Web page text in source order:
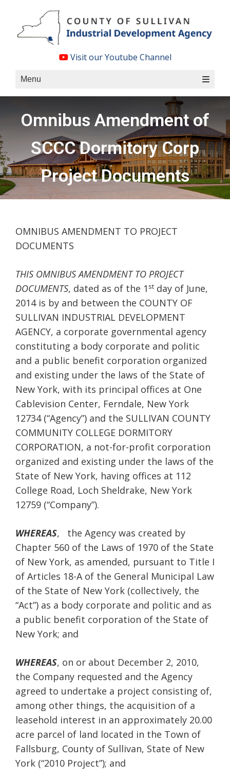
content
Visit our Youtube Channel
Menu
Omnibus Amendment of
SCCC Dormitory Corp
Project Documents
OMNIBUS AMENDMENT TO PROJECT
DOCUMENTS
THIS OMNIBUS AMENDMENT TO PROJECT
DOCUMENTS, dated as of the 1 st day of June,
2014 is by and between the COUNTY OF
SULLIVAN INDUSTRIAL DEVELOPMENT
AGENCY, a corporate governmental agency
constituting a body corporate and politic
and a public benefit corporation organized
and existing under the laws of the State of
New York, with its principal offices at One
Cablevision Center, Ferndale, New York
12734 (“Agency”) and the SULLIVAN COUNTY
COMMUNITY COLLEGE DORMITORY
CORPORATION, a not-for-profit corporation
organized and existing under the laws of the
State of New York, having offices at 112
College Road, Loch Sheldrake, New York
12759 (“Company”).
WHEREAS, the Agency was created by
Chapter 560 of the Laws of 1970 of the State
of New York, as amended, pursuant to Title I
of Articles 18-A of the General Municipal Law
of the State of New York (collectively, the
“Act”) as a body corporate and politic and as
a public benefit corporation of the State of
New York; and
WHEREAS, on or about December 2, 2010,
the Company requested and the Agency
agreed to undertake a project consisting of,
among other things, the acquisition of a
leasehold interest in an approximately 20.00
acre parcel of land located in the Town of
Fallsburg, County of Sullivan, State of New
York (“2010 Project”); and